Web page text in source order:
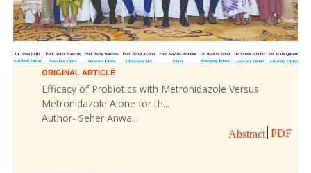
ORIGINAL ARTICLE
Efficacy of Probiotics with Metronidazole Versus
Metronidazole Alone for th...
Author- Seher Anwa...
Abstract PDF